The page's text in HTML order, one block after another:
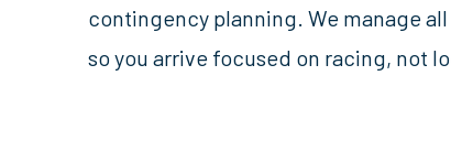
contingency planning. We manage
so you arrive focused on racing, not